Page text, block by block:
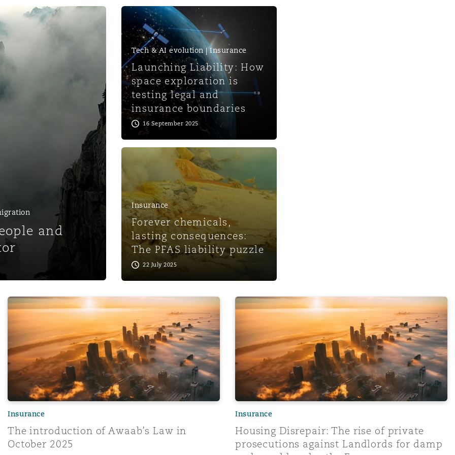
Overhaul)
Aviation
and
Tech & AI evolution | Insurance
Launching Liability: How
space exploration is
testing legal and
insurance boundaries
16 September 2025
Insurance
Forever chemicals,
lasting consequences:
The PFAS liability puzzle
22 July 2025
The introduction of Awaab’s Law in October 2025
Insurance
The introduction of Awaab’s Law in
October 2025
Housing Disrepair: The rise of private prosecutions
Insurance
Housing Disrepair: The rise of private
prosecutions against Landlords for damp